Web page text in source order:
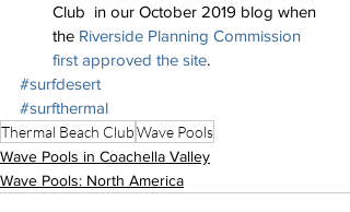
Club  in our October 2019 blog when
the Riverside Planning Commission
first approved the site.
#surfdesert
#surfthermal
Thermal Beach ClubWave Pools
Wave Pools in Coachella Valley
Wave Pools: North America